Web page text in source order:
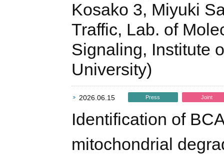
Kosako 3, Miyuki
Traffic, Lab. of
Signaling, Institute
University)
2026.06.15 Press Joint
Identification of
mitochondrial